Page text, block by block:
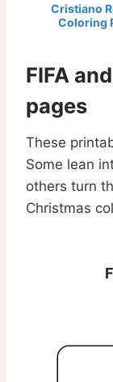
Cristiano
Coloring
FIFA
pages
These
Some lean
others turn
Christmas